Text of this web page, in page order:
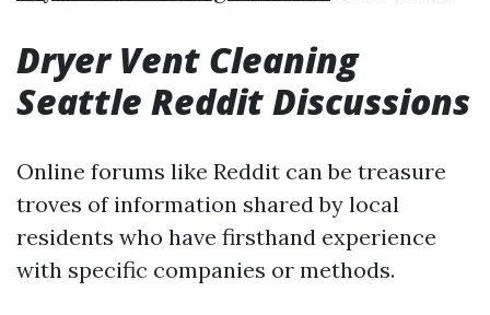
Dryer Vent Cleaning
Seattle Reddit Discussions
Online forums like Reddit can be treasure
troves of information shared by local
residents who have firsthand experience
with specific companies or methods.